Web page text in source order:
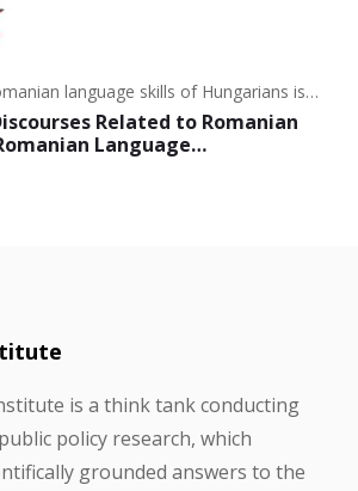
Related to Romanian
Language…
language skills of Hungarians is…
is a think tank conducting
policy research, which
grounded answers to the